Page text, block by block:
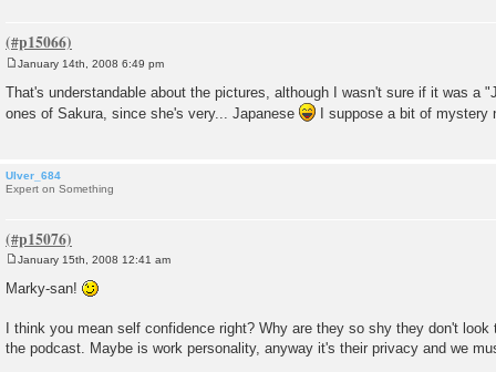
s
t
January 14th, 2008 6:49 pm
That's understandable about the pictures, although I wasn't sure if it was a
ones of Sakura, since she's very... Japanese
I suppose a bit of mystery
Ulver_684
Expert on Something
s
January 15th, 2008 12:41 am
Marky-san!
I think you mean self confidence right? Why are they so shy they don't
the podcast. Maybe is work personality, anyway it's their privacy and we